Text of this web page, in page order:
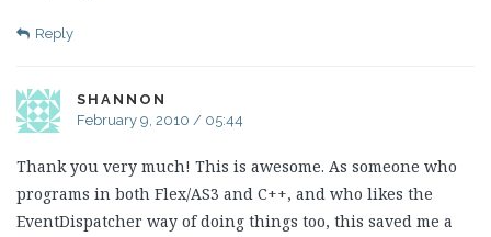
Reply
SHANNON
February 9, 2010 / 05:44
Thank you very much! This is awesome. As someone who
programs in both Flex/AS3 and C++, and who likes the
EventDispatcher way of doing things too, this saved me a